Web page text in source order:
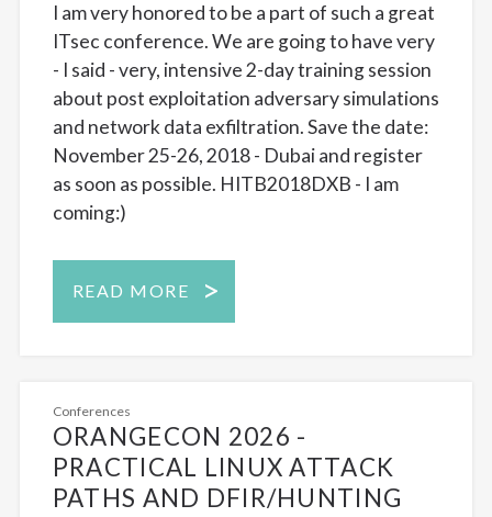
I am very honored to be a part of such a great
ITsec conference. We are going to have very
- I said - very, intensive 2-day training session
about post exploitation adversary simulations
and network data exfiltration. Save the date:
November 25-26, 2018 - Dubai and register
as soon as possible. HITB2018DXB - I am
coming:)
READ MORE
Conferences
ORANGECON 2026 -
PRACTICAL LINUX ATTACK
PATHS AND DFIR/HUNTING